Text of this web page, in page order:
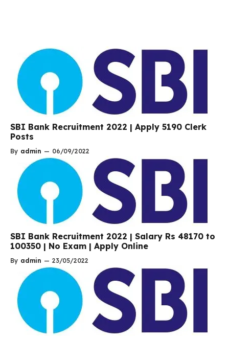
SBI Bank Recruitment 2022 | Apply 5190 Clerk
Posts
By admin — 06/09/2022
SBI Bank Recruitment 2022 | Salary Rs 48170 to
100350 | No Exam | Apply Online
By admin — 23/05/2022